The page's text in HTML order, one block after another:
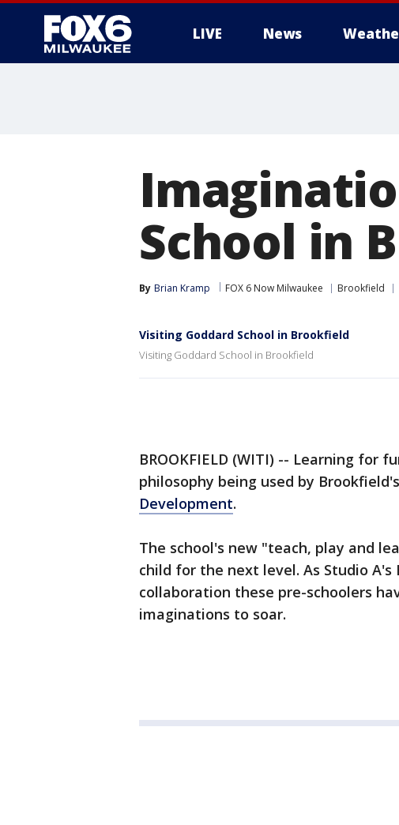
LIVE News
School in
By Brian Kramp FOX 6 Now Milwaukee Brookfield
Visiting Goddard School in Brookfield
Visiting Goddard School in Brookfield
BROOKFIELD (WITI) -- Learning for
philosophy being used by Brookfield's
Development.
The school's new "teach, play and
child for the next level. As Studio A's
collaboration these pre-schoolers
imaginations to soar.